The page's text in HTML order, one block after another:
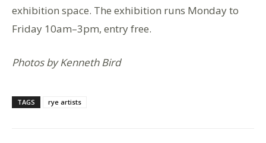
exhibition space. The exhibition runs Monday to
Friday 10am–3pm, entry free.
Photos by Kenneth Bird
TAGS rye artists